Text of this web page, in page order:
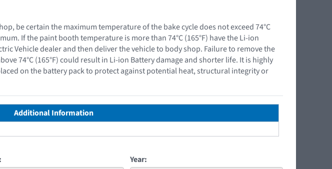
be certain the maximum temperature of the bake cycle does not exceed 74°C
If the paint booth temperature is more than 74°C (165°F) have the Li-ion
Vehicle dealer and then deliver the vehicle to body shop. Failure to remove the
74°C (165°F) could result in Li-ion Battery damage and shorter life. It is highly
on the battery pack to protect against potential heat, structural integrity or
Additional Information
Year: